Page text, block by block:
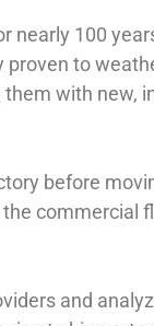
nearly 100
to
with new,
before
and